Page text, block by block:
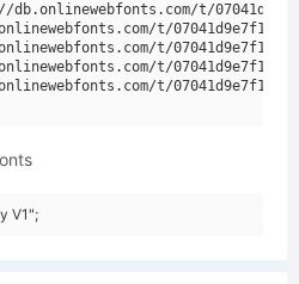
db.onlinewebfonts.com/t/
t/
t/
t/
t/
V1";